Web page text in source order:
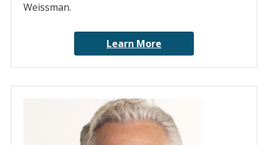
Weissman.
Learn More